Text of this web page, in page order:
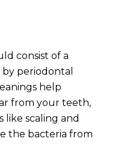
consist of a
periodontal
help
from your teeth,
scaling and
the bacteria from